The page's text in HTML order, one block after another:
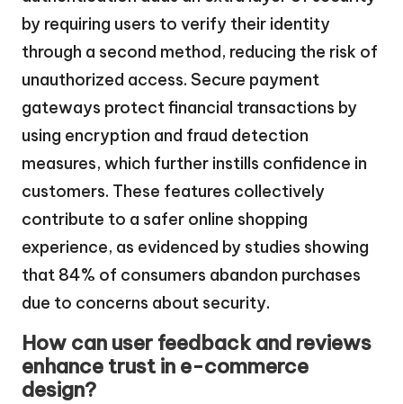
by requiring users to verify their identity
through a second method, reducing the risk of
unauthorized access. Secure payment
gateways protect financial transactions by
using encryption and fraud detection
measures, which further instills confidence in
customers. These features collectively
contribute to a safer online shopping
experience, as evidenced by studies showing
that 84% of consumers abandon purchases
due to concerns about security.
How can user feedback and reviews
enhance trust in e-commerce
design?